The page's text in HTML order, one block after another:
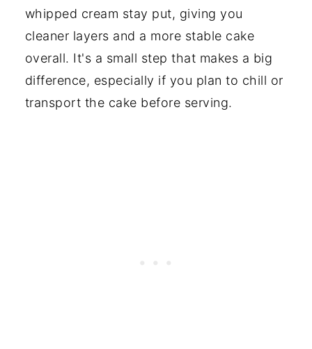
whipped cream stay put, giving you
cleaner layers and a more stable cake
overall. It's a small step that makes a big
difference, especially if you plan to chill or
transport the cake before serving.